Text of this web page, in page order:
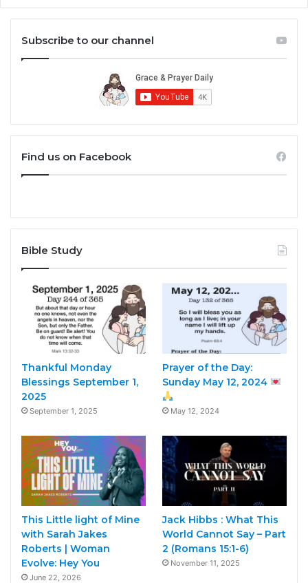
Subscribe to our channel
Find us on Facebook
Bible Study
Thankful Monday
Blessings September 1,
2025
September 1, 2025
Prayer of the Day:
Sunday May 12, 2024
May 12, 2024
This Little light of Mine
with Sarah Jakes
Roberts | Woman
Evolve: Hey You
June 22, 2026
Jack Hibbs : What This
World Cannot Say – Part
2 (Romans 15:1-6)
November 11, 2025